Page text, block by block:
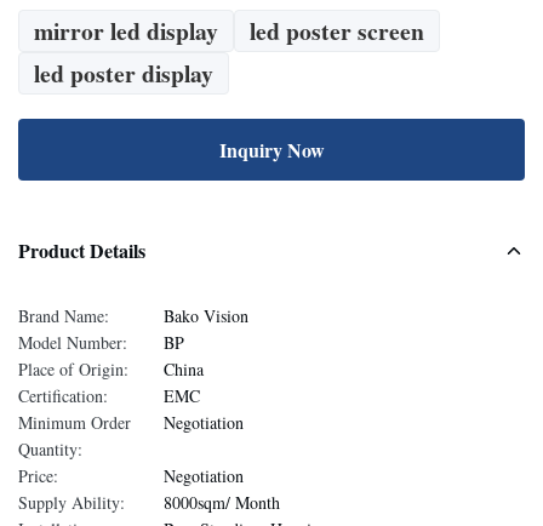
mirror led display
led poster screen
led poster display
Inquiry Now
Product Details
Brand Name:
Bako Vision
Model Number:
BP
Place of Origin:
China
Certification:
EMC
Minimum Order
Quantity:
Negotiation
Price:
Negotiation
Supply Ability:
8000sqm/ Month